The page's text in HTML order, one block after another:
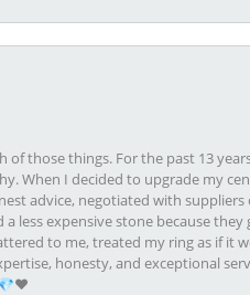
those things. For the past 13
When I decided to upgrade my
advice, negotiated with
less expensive stone because they
to me, treated my ring as if it
honesty, and exceptional
💎❤️